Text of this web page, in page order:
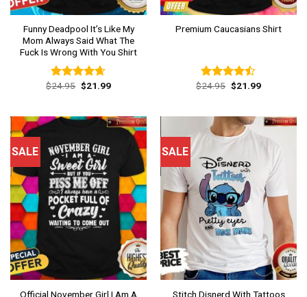
Funny Deadpool It’s Like My
Mom Always Said What The
Fuck Is Wrong With You Shirt
Rated4.62
$24.95 Original
price
$21.99Current
Premium Caucasians Shirt
Rated
$24.95 Original
price
$21.99Current
SALE
Official November Girl I Am A
SALE
Stitch Disnerd With Tattoos